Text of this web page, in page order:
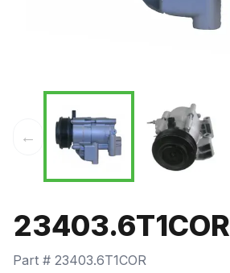
←
23403.6T1COR
Part # 23403.6T1COR